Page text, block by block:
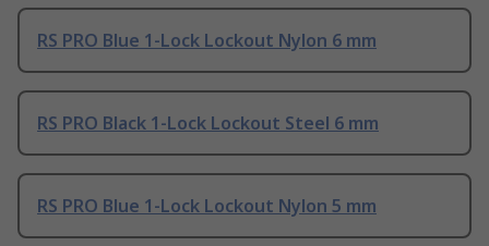
RS PRO Blue 1-Lock Lockout Nylon 6 mm
RS PRO Black 1-Lock Lockout Steel 6 mm
RS PRO Blue 1-Lock Lockout Nylon 5 mm